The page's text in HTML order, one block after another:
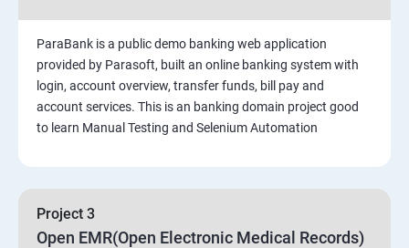
Software Testing Methodologies
Types of Testing
Non-Functional Testing
ParaBank is a public demo banking web application
provided by Parasoft, built an online banking system with
login, account overview, transfer funds, bill pay and
account services. This is an banking domain project good
to learn Manual Testing and Selenium Automation
Project 3
Open EMR(Open Electronic Medical Records)